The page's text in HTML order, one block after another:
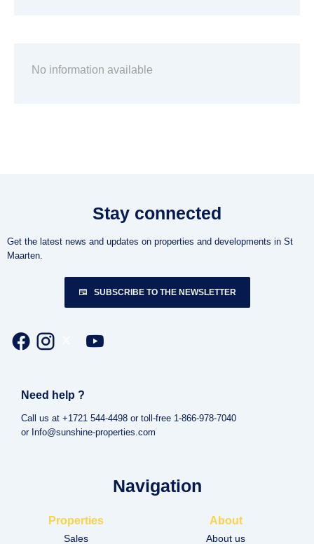
No information available
Stay connected
Get the latest news and updates on properties and developments in St
Maarten.
SUBSCRIBE TO THE NEWSLETTER
Need help ?
Call us at +1721 544-4498 or toll-free 1-866-978-7040
or Info@sunshine-properties.com
Navigation
Properties
Sales
About
About us